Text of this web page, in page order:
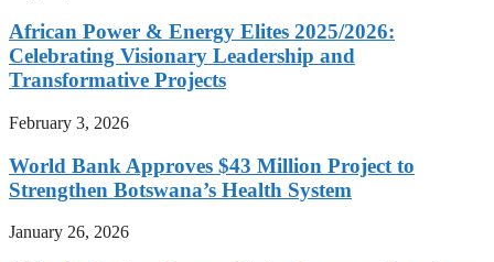
African Power & Energy Elites 2025/2026:
Celebrating Visionary Leadership and
Transformative Projects
February 3, 2026
World Bank Approves $43 Million Project to
Strengthen Botswana’s Health System
January 26, 2026